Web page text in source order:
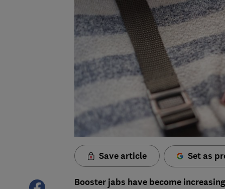
Save article Set as
Booster jabs have become